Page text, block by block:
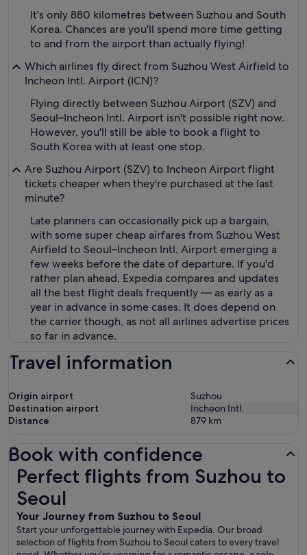
It's only 880 kilometres between Suzhou and South
Korea. Chances are you'll spend more time getting
to and from the airport than actually flying!
Which airlines fly direct from Suzhou West Airfield to
Incheon Intl. Airport (ICN)?
Flying directly between Suzhou Airport (SZV) and
Seoul–Incheon Intl. Airport isn't possible right now.
However, you'll still be able to book a flight to
South Korea with at least one stop.
Are Suzhou Airport (SZV) to Incheon Airport flight
tickets cheaper when they're purchased at the last
minute?
Late planners can occasionally pick up a bargain,
with some super cheap airfares from Suzhou West
Airfield to Seoul–Incheon Intl. Airport emerging a
few weeks before the date of departure. If you'd
rather plan ahead, Expedia compares and updates
all the best flight deals frequently — as early as a
year in advance in some cases. It does depend on
the carrier though, as not all airlines advertise prices
so far in advance.
Travel information
Origin airport
Suzhou
Destination airport
Incheon Intl.
Distance
879 km
Book with confidence
Perfect flights from Suzhou to
Seoul
Your Journey from Suzhou to Seoul
Start your unforgettable journey with Expedia. Our broad
selection of flights from Suzhou to Seoul caters to every travel
Perfect flights from Suzhou to Seoul